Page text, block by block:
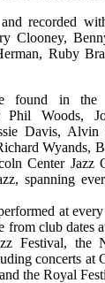
recorded
Clooney,
Ruby
found in the
Phil Woods,
Davis,
Wyands,
Center Jazz
spanning
at
from club dates
Festival, the
concerts at
the Royal